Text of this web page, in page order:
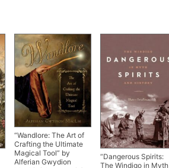
“Wandlore: The Art of
Crafting the Ultimate
Magical Tool” by
Alferian Gwydion
“Dangerous Spirits:
The Windigo in Myth